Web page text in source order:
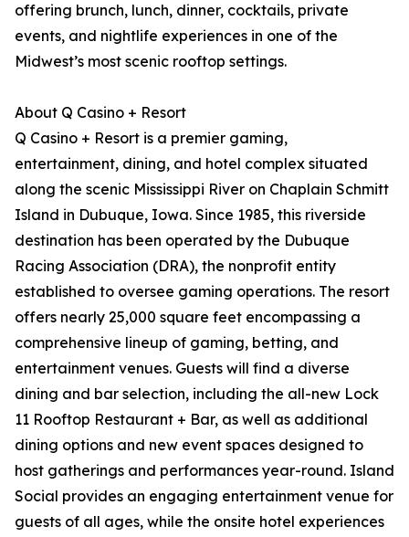
offering brunch, lunch, dinner, cocktails, private
events, and nightlife experiences in one of the
Midwest’s most scenic rooftop settings.
About Q Casino + Resort
Q Casino + Resort is a premier gaming,
entertainment, dining, and hotel complex situated
along the scenic Mississippi River on Chaplain Schmitt
Island in Dubuque, Iowa. Since 1985, this riverside
destination has been operated by the Dubuque
Racing Association (DRA), the nonprofit entity
established to oversee gaming operations. The resort
offers nearly 25,000 square feet encompassing a
comprehensive lineup of gaming, betting, and
entertainment venues. Guests will find a diverse
dining and bar selection, including the all-new Lock
11 Rooftop Restaurant + Bar, as well as additional
dining options and new event spaces designed to
host gatherings and performances year-round. Island
Social provides an engaging entertainment venue for
guests of all ages, while the onsite hotel experiences